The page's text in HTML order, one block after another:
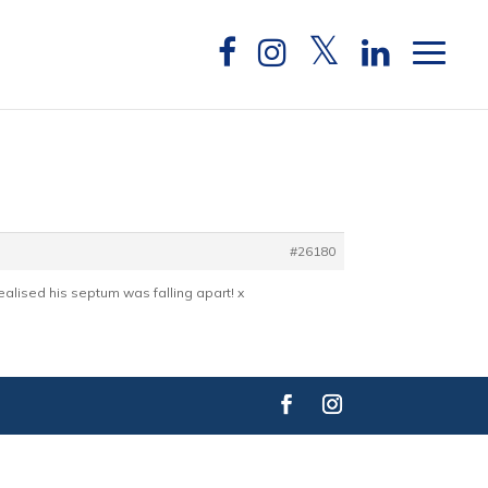
#26180
his septum was falling apart! x